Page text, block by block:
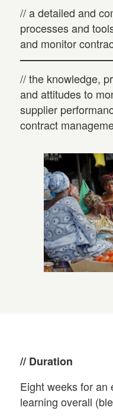
// a detailed and
processes and
and monitor
// the knowledge,
and attitudes to
supplier
contract
// Duration
Eight weeks for an
learning overall